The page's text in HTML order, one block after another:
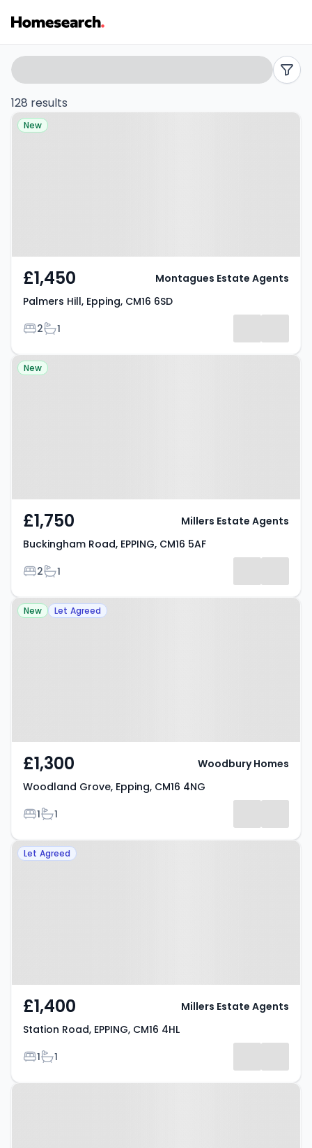
Flats
to
rent
Listing
Results
Search
filters
128 results
Property at Palmers Hill, Epping,
New
£1,450
Palmers Hill, Epping, CM16 6SD
Bedrooms
2Bathrooms
1
Montagues Estate Agents
Property at Buckingham Road,
New
£1,750
Buckingham Road, EPPING, CM16 5AF
Bedrooms
2Bathrooms
1
Millers Estate Agents
Property at Woodland Grove,
New Let Agreed
£1,300
Woodland Grove, Epping, CM16 4NG
Bedrooms
1Bathrooms
1
Woodbury Homes
Property at Station Road, EPPING,
Let Agreed
£1,400
Station Road, EPPING, CM16 4HL
Bedrooms
1Bathrooms
1
Millers Estate Agents
Property at Bakers Lane, EPPING,